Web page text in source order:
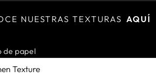
NUESTRAS TEXTURAS AQUÍ
de papel